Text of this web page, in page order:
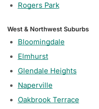
Rogers Park
West & Northwest Suburbs
Bloomingdale
Elmhurst
Glendale Heights
Naperville
Oakbrook Terrace